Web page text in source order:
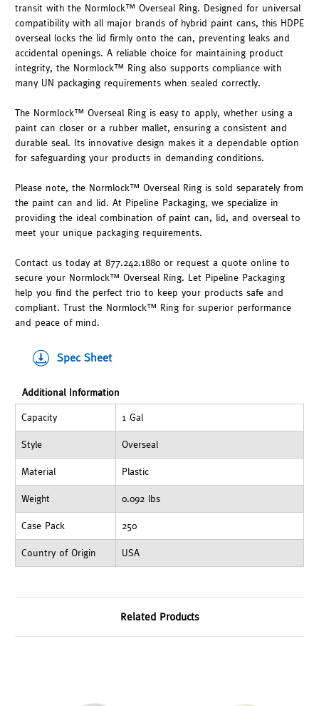
transit with the Normlock™ Overseal Ring. Designed for universal
compatibility with all major brands of hybrid paint cans, this HDPE
overseal locks the lid firmly onto the can, preventing leaks and
accidental openings. A reliable choice for maintaining product
integrity, the Normlock™ Ring also supports compliance with
many UN packaging requirements when sealed correctly.
The Normlock™ Overseal Ring is easy to apply, whether using a
paint can closer or a rubber mallet, ensuring a consistent and
durable seal. Its innovative design makes it a dependable option
for safeguarding your products in demanding conditions.
Please note, the Normlock™ Overseal Ring is sold separately from
the paint can and lid. At Pipeline Packaging, we specialize in
providing the ideal combination of paint can, lid, and overseal to
meet your unique packaging requirements.
Contact us today at 877.242.1880 or request a quote online to
secure your Normlock™ Overseal Ring. Let Pipeline Packaging
help you find the perfect trio to keep your products safe and
compliant. Trust the Normlock™ Ring for superior performance
and peace of mind.
Spec Sheet
Additional Information
Capacity 1 Gal
Style Overseal
Material Plastic
Weight 0.092 lbs
Case Pack 250
Country of Origin USA
Related Products